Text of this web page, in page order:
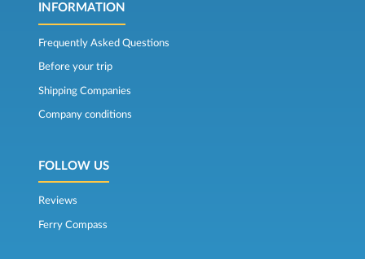
INFORMATION
Frequently Asked Questions
Before your trip
Shipping Companies
Company conditions
FOLLOW US
Reviews
Ferry Compass